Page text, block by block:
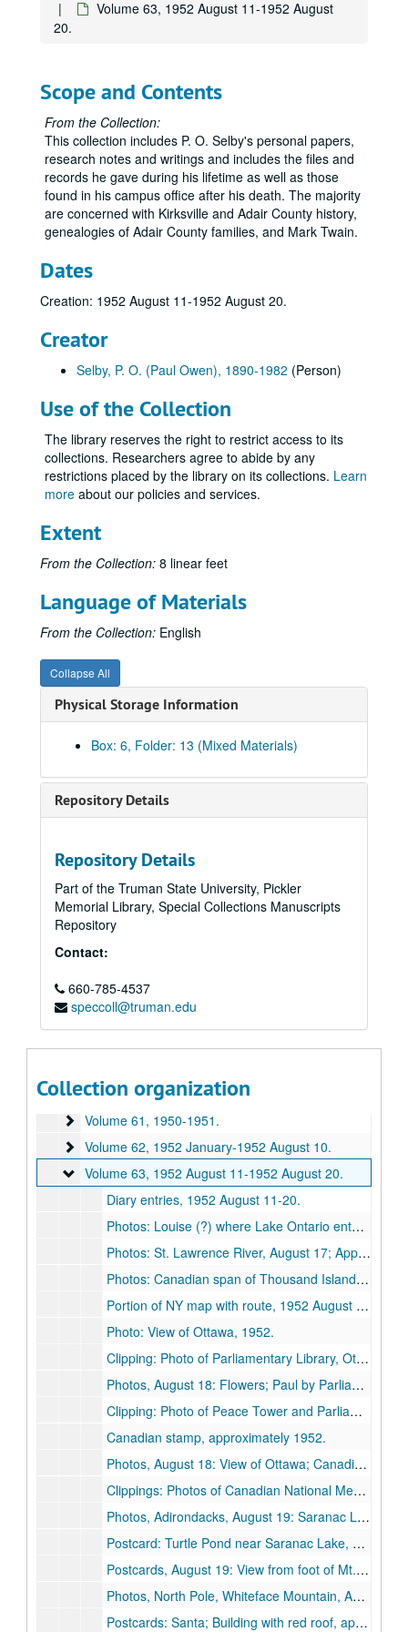
Volume 63, 1952 August 11-1952 August
20.
Scope and Contents
From the Collection:
This collection includes P. O. Selby's personal papers,
research notes and writings and includes the files and
records he gave during his lifetime as well as those
found in his campus office after his death. The majority
are concerned with Kirksville and Adair County history,
genealogies of Adair County families, and Mark Twain.
Dates
Creation: 1952 August 11-1952 August 20.
Creator
Selby, P. O. (Paul Owen), 1890-1982 (Person)
Use of the Collection
The library reserves the right to restrict access to its
collections. Researchers agree to abide by any
restrictions placed by the library on its collections. Learn
more about our policies and services.
Extent
From the Collection: 8 linear feet
Language of Materials
From the Collection: English
Collapse All
Physical Storage Information
Box: 6, Folder: 13 (Mixed Materials)
Repository Details
Repository Details
Part of the Truman State University, Pickler
Memorial Library, Special Collections Manuscripts
Repository
Contact:
660-785-4537
speccoll@truman.edu
Collection organization
Volume 19, USA
Volume 19, USA, 1918 May.
Volume 22
Volume 22, 1918.
Volume 23, Over There
Volume 23, Over There, 1918.
Volume 24, Over There
Volume 24, Over There, 1918.
Volume 25, Over There
Volume 25, Over There, 1918.
Volume 26, Over There
Volume 26, Over There, 1918.
Volume 27
Volume 27, 1919 January-1919 March.
Volume 29
Volume 29, 1919 May-1919 June.
Volume 30, Army Discharge
Volume 30, Army Discharge, 1919 June.
Volume 33
Volume 33, 1923.
Volume 34
Volume 34, 1924-1925.
Volume 35
Volume 35, 1926.
Volume 36
Volume 36, 1927.
Volume 37
Volume 37, 1927 August-1927 December.
Volume 39
Volume 39, 1930-1933.
Volume 40
Volume 40, 1934-1935.
Volume 41, 1936.
Volume 42
Volume 42, 1936.
Volume 43, 1936.
Volume 44
Volume 44, 1936.
Volume 45
Volume 45, 1936.
Volume 46
Volume 46, 1936.
Volume 47
Volume 47, 1937.
Volume 48
Volume 48, 1937.
Volume 49
Volume 49, 1937.
Volume 51
Volume 51, 1939-1940.
Volume 52
Volume 52, 1940.
Volume 53
Volume 53, 1941-1942.
Volume 54
Volume 54, 1943-1944.
Volume 55
Volume 55, 1945 January-1945 May.
Volume 56
Volume 56, 1945 June-1945 August.
Volume 57
Volume 57, 1945 August-1945 December.
Volume 60
Volume 60, 1949-1950.
Volume 61
Volume 61, 1950-1951.
Volume 62
Volume 62, 1952 January-1952 August 10.
Volume 63
Volume 63, 1952 August 11-1952 August 20.
Diary entries, 1952 August 11-20.
Photos: Louise (?) where Lake Ontario enters St. Lawrence River; Paul and Louise in garden, Watertown; June in neighbor's garden; Paul with Thousand Islands, St. Lawrence River in background, 1952 August 16.
Photos: St. Lawrence River, August 17; Approach to Thousand Islands Bridge, August 18; View of river from bridge,, [1952? August 17].
Photos: Canadian span of Thousand Islands Bridge; St. Lawrence River; Views from Canadian side of bridge (2), 1952 August 18.
Portion of NY map with route, 1952 August 17.
Photo: View of Ottawa, 1952.
Clipping: Photo of Parliamentary Library, Ottawa, approximately 1952.
Photos, August 18: Flowers; Paul by Parliament Building, Ottawa (2), 1952 August 18.
Clipping: Photo of Peace Tower and Parliament Buildings, approximately 1952.
Canadian stamp, approximately 1952.
Photos, August 18: View of Ottawa; Canadian Mountie, 1952 August 18.
Clippings: Photos of Canadian National Memorial, Rideau Canal Locks, approximately 1952.
Photos, Adirondacks, August 19: Saranac Lake (2), 1952 August 19.
Postcard: Turtle Pond near Saranac Lake, approximately 1952.
Postcards, August 19: View from foot of Mt. Pisgah; Lake Placid and Whiteface Mountain, 1952 August 19.
Photos, North Pole, Whiteface Mountain, August 19: Paul; Louise, 1952 August 19.
Postcards: Santa; Building with red roof, approximately 1952.